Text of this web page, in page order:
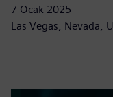
7 Ocak 2025
Las Vegas, Nevada,